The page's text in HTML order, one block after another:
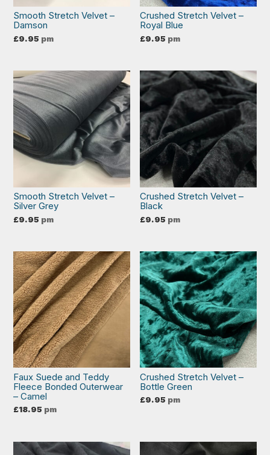
Smooth Stretch Velvet –
Damson
£9.95 pm
Crushed Stretch Velvet –
Royal Blue
£9.95 pm
Smooth Stretch Velvet –
Silver Grey
£9.95 pm
Crushed Stretch Velvet –
Black
£9.95 pm
Faux Suede and Teddy
Fleece Bonded Outerwear
– Camel
£18.95 pm
Crushed Stretch Velvet –
Bottle Green
£9.95 pm